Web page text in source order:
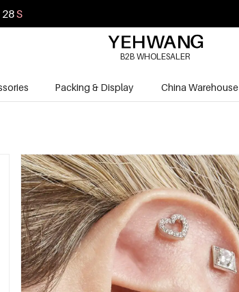
27S
B2B WHOLESALER
Packing & Display China Warehouse